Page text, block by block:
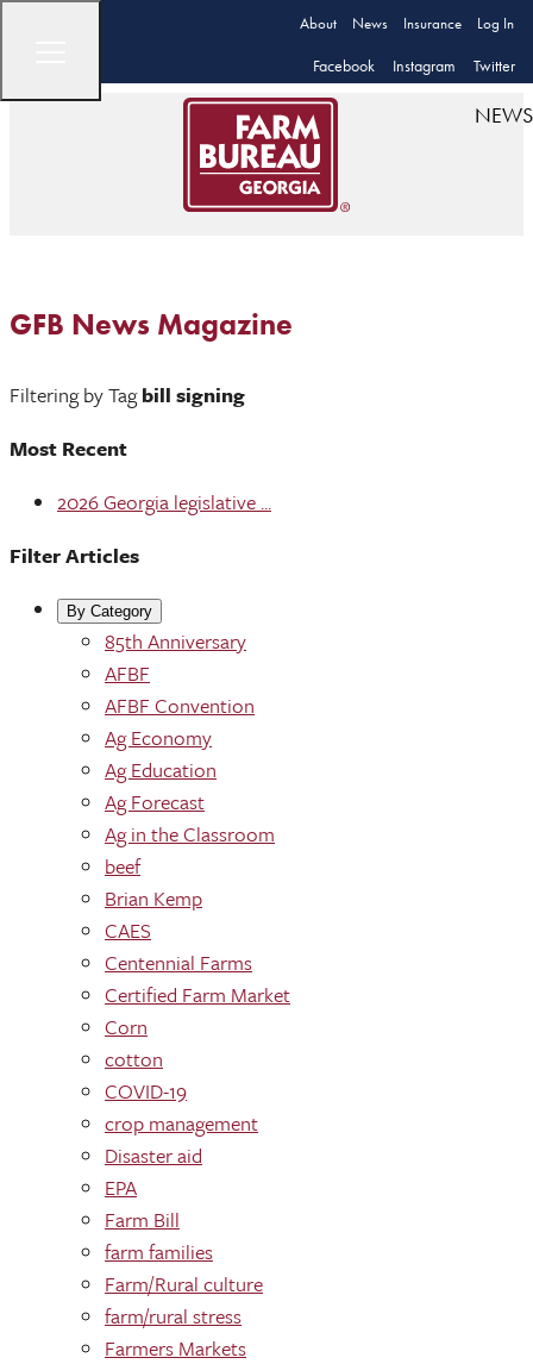
About News Insurance Log In
Facebook Instagram Twitter
NEWS
GFB News Magazine
Filtering by Tagbill signing
Most Recent
2026 Georgia legislative ...
Filter Articles
By Category
85th Anniversary
AFBF
AFBF Convention
Ag Economy
Ag Education
Ag Forecast
Ag in the Classroom
beef
Brian Kemp
CAES
Centennial Farms
Certified Farm Market
Corn
cotton
COVID-19
crop management
Disaster aid
EPA
Farm Bill
farm families
Farm/Rural culture
farm/rural stress
Farmers Markets